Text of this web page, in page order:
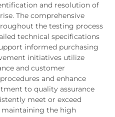
and resolution of
The comprehensive
the testing process
technical specifications
informed purchasing
initiatives utilize
and customer
and enhance
to quality assurance
meet or exceed
the high